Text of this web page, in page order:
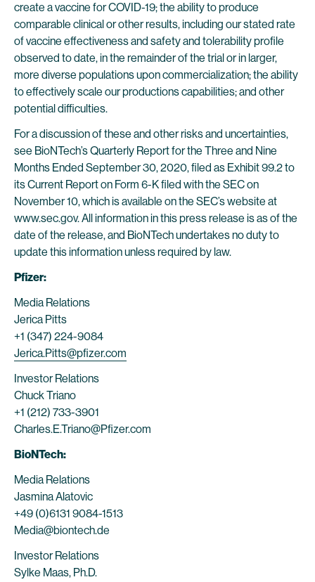
create a vaccine for COVID-19; the ability to produce
comparable clinical or other results, including our stated rate
of vaccine effectiveness and safety and tolerability profile
observed to date, in the remainder of the trial or in larger,
more diverse populations upon commercialization; the ability
to effectively scale our productions capabilities; and other
potential difficulties.
For a discussion of these and other risks and uncertainties,
see BioNTech’s Quarterly Report for the Three and Nine
Months Ended September 30, 2020, filed as Exhibit 99.2 to
its Current Report on Form 6-K filed with the SEC on
November 10, which is available on the SEC’s website at
www.sec.gov. All information in this press release is as of the
date of the release, and BioNTech undertakes no duty to
update this information unless required by law.
Pfizer:
Media Relations
Jerica Pitts
+1 (347) 224-9084
Jerica.Pitts@pfizer.com
Investor Relations
Chuck Triano
+1 (212) 733-3901
Charles.E.Triano@Pfizer.com
BioNTech:
Media Relations
Jasmina Alatovic
+49 (0)6131 9084-1513
Media@biontech.de
Investor Relations
Sylke Maas, Ph.D.